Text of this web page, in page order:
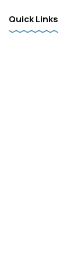
Quick Links